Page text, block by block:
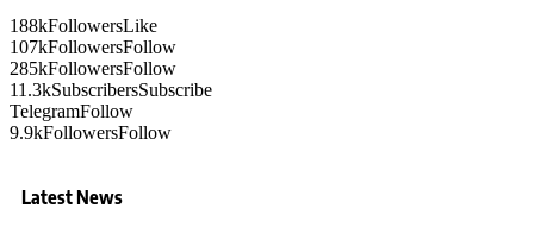
188kFollowersLike
107kFollowersFollow
285kFollowersFollow
11.3kSubscribersSubscribe
TelegramFollow
9.9kFollowersFollow
Latest News